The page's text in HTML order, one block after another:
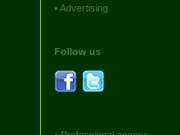
•Advertising
Follow us